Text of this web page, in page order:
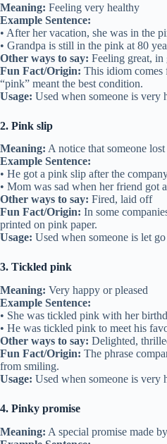
Meaning: Feeling very healthy
Example Sentence:
• After her vacation, she was in the
• Grandpa is still in the pink at 80
Other ways to say: Feeling great, in
Fun Fact/Origin: This idiom comes
“pink” meant the best condition.
Usage: Used when someone is very
2. Pink slip
Meaning: A notice that someone
Example Sentence:
• He got a pink slip after the
• Mom was sad when her friend got
Other ways to say: Fired, laid off
Fun Fact/Origin: In some
printed on pink paper.
Usage: Used when someone is let
3. Tickled pink
Meaning: Very happy or pleased
Example Sentence:
• She was tickled pink with her
• He was tickled pink to meet his
Other ways to say: Delighted,
Fun Fact/Origin: The phrase
from smiling.
Usage: Used when someone is very
4. Pinky promise
Meaning: A special promise made